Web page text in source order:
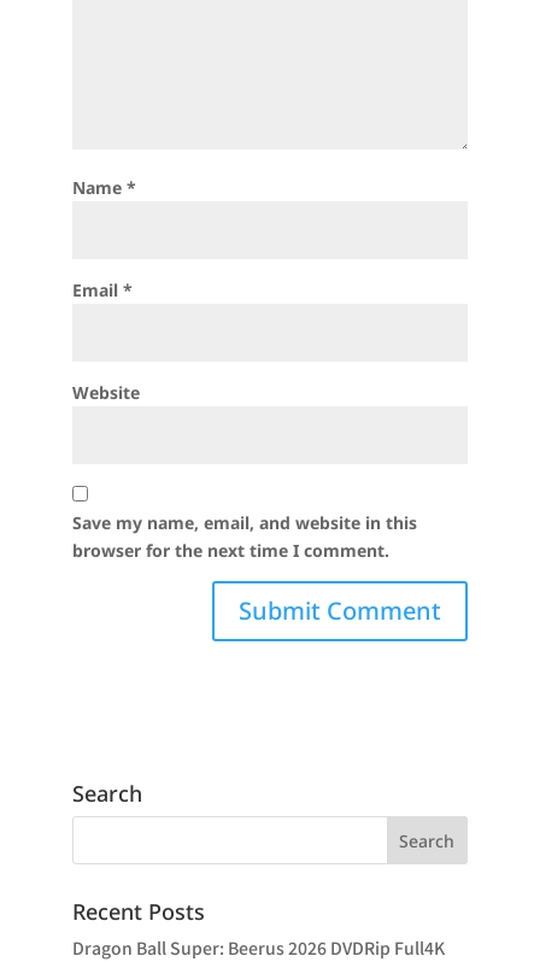
Name *
Email *
Website
Save my name, email, and website in this
browser for the next time I comment.
Search
Recent Posts
Dragon Ball Super: Beerus 2026 DVDRip Full4K